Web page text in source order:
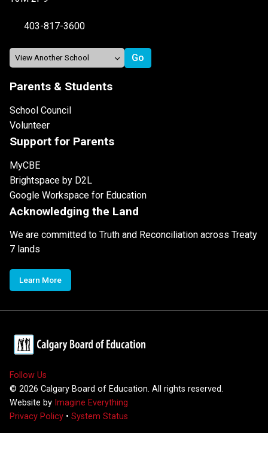
403-817-3600
Parents & Students
School Council
Volunteer
Support for Parents
MyCBE
Brightspace by D2L
Google Workspace for Education
Acknowledging the Land
We are committed to Truth and Reconciliation across Treaty
7 lands
Learn More
Follow Us
© 2026 Calgary Board of Education. All rights reserved.
Website by Imagine Everything
Privacy Policy • System Status